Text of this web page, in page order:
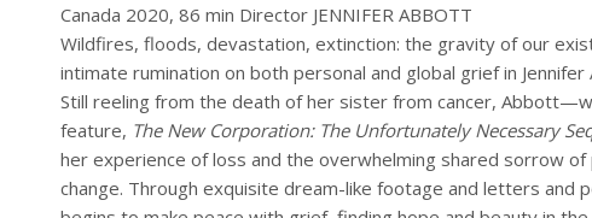
Canada 2020, 86 min Director JENNIFER ABBOTT
Wildfires, floods, devastation, extinction: the gravity of our
intimate rumination on both personal and global grief in Jennifer
Still reeling from the death of her sister from cancer,
feature, The New Corporation: The Unfortunately Necessary
her experience of loss and the overwhelming shared sorrow
change. Through exquisite dream-like footage and letters and